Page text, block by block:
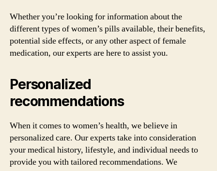
Whether you’re looking for information about the
different types of women’s pills available, their benefits,
potential side effects, or any other aspect of female
medication, our experts are here to assist you.
Personalized
recommendations
When it comes to women’s health, we believe in
personalized care. Our experts take into consideration
your medical history, lifestyle, and individual needs to
provide you with tailored recommendations. We